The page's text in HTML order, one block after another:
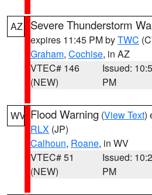
AZ Severe Thunderstorm
expires 11:45 PM byTWC
Graham, Cochise, in AZ
VTEC# 146
(NEW)
Issued:
PM
WV Flood Warning (View Text)
RLX (JP)
Calhoun, Roane, in WV
VTEC# 51
(NEW)
Issued:
PM